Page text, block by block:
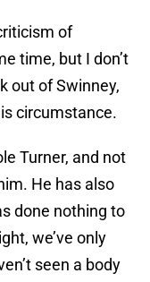
of
time, but I don’t
out of Swinney,
circumstance.
Turner, and not
He has also
done nothing to
we’ve only
seen a body